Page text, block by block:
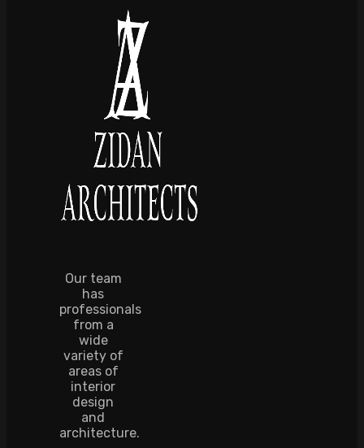
Our team
has
professionals
from a
wide
variety of
areas of
interior
design
and
architecture.